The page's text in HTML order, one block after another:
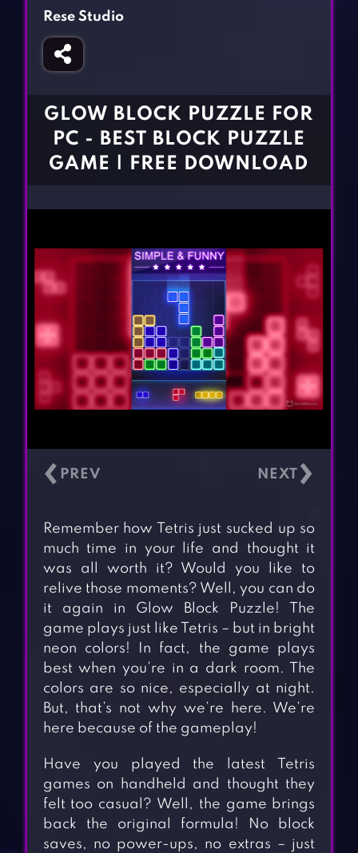
Fighting Games
Girl Games
Gun Games
BLOG
CONTACT
Rese Studio
GLOW BLOCK PUZZLE FOR
PC - BEST BLOCK PUZZLE
GAME | FREE DOWNLOAD
‹ ›
Remember how Tetris just sucked up so
much time in your life and thought it
was all worth it? Would you like to
relive those moments? Well, you can do
it again in Glow Block Puzzle! The
game plays just like Tetris – but in bright
neon colors! In fact, the game plays
best when you’re in a dark room. The
colors are so nice, especially at night.
But, that’s not why we’re here. We’re
here because of the gameplay!
Have you played the latest Tetris
games on handheld and thought they
felt too casual? Well, the game brings
back the original formula! No block
saves, no power-ups, no extras – just